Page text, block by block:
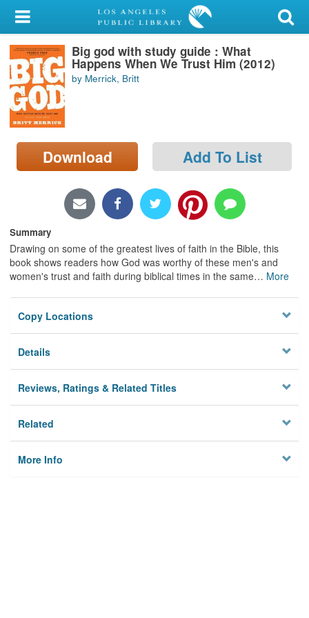
My Account
Library Card
Sign In
Search
Locations/Hours (external
page)
Big god with study guide : What
Happens When We Trust Him (2012)
by Merrick, Britt
Download Add To List
Summary
Drawing on some of the greatest lives of faith in the Bible, this
book shows readers how God was worthy of these men's and
women's trust and faith during biblical times in the same… More
Copy Locations
Details
Reviews, Ratings & Related Titles
Related
More Info